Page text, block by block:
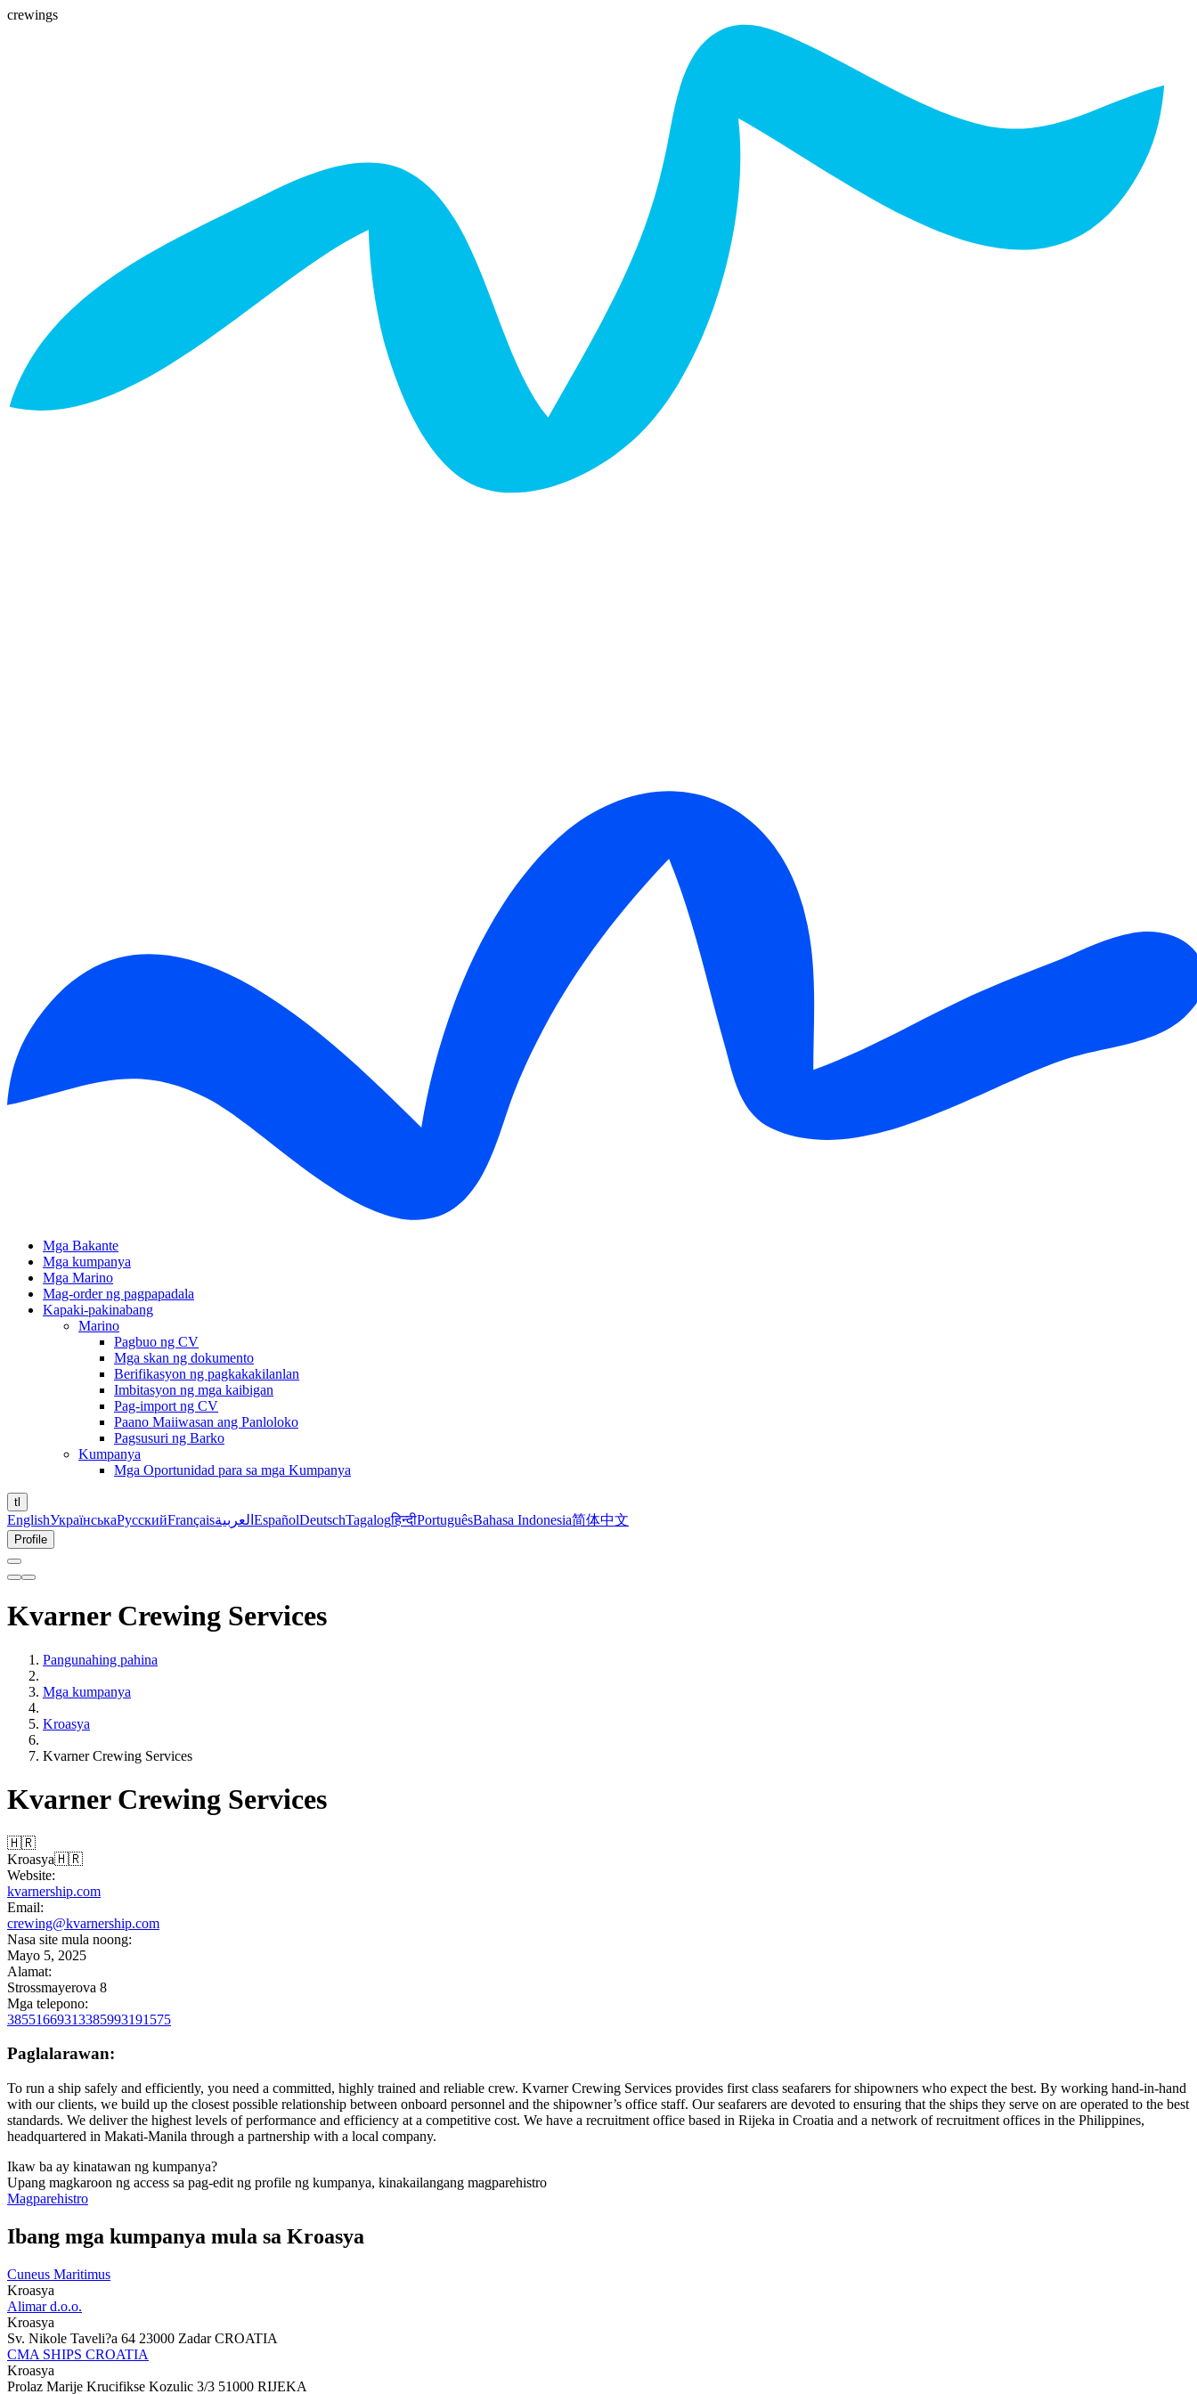
crewings
Mga Bakante
Mga kumpanya
Mga Marino
Mag-order ng pagpapadala
Kapaki-pakinabang
Marino
Pagbuo ng CV
Mga skan ng dokumento
Berifikasyon ng pagkakakilanlan
Imbitasyon ng mga kaibigan
Pag-import ng CV
Paano Maiiwasan ang Panloloko
Pagsusuri ng Barko
Kumpanya
Mga Oportunidad para sa mga Kumpanya
tl
EnglishУкраїнськаРусскийFrançaisالعربية EspañolDeutschTagalogहिन्दीPortuguêsBahasa Indonesia简体中文
Profile
Kvarner Crewing Services
Pangunahing pahina
Mga kumpanya
Kroasya
Kvarner Crewing Services
Kvarner Crewing Services
🇭🇷
Kroasya🇭🇷
Website:
kvarnership.com
Email:
crewing@kvarnership.com
Nasa site mula noong:
Mayo 5, 2025
Alamat:
Strossmayerova 8
Mga telepono:
38551669313385993191575
Paglalarawan:
To run a ship safely and efficiently, you need a committed, highly trained and reliable crew. Kvarner Crewing Services provides first class seafarers for shipowners who expect the best. By working hand-in-hand
with our clients, we build up the closest possible relationship between onboard personnel and the shipowner’s office staff. Our seafarers are devoted to ensuring that the ships they serve on are operated to the best
standards. We deliver the highest levels of performance and efficiency at a competitive cost. We have a recruitment office based in Rijeka in Croatia and a network of recruitment offices in the Philippines,
headquartered in Makati-Manila through a partnership with a local company.
Ikaw ba ay kinatawan ng kumpanya?
Upang magkaroon ng access sa pag-edit ng profile ng kumpanya, kinakailangang magparehistro
Magparehistro
Ibang mga kumpanya mula sa Kroasya
Cuneus Maritimus
Kroasya
Alimar d.o.o.
Kroasya
Sv. Nikole Taveli?a 64 23000 Zadar CROATIA
CMA SHIPS CROATIA
Kroasya
Prolaz Marije Krucifikse Kozulic 3/3 51000 RIJEKA